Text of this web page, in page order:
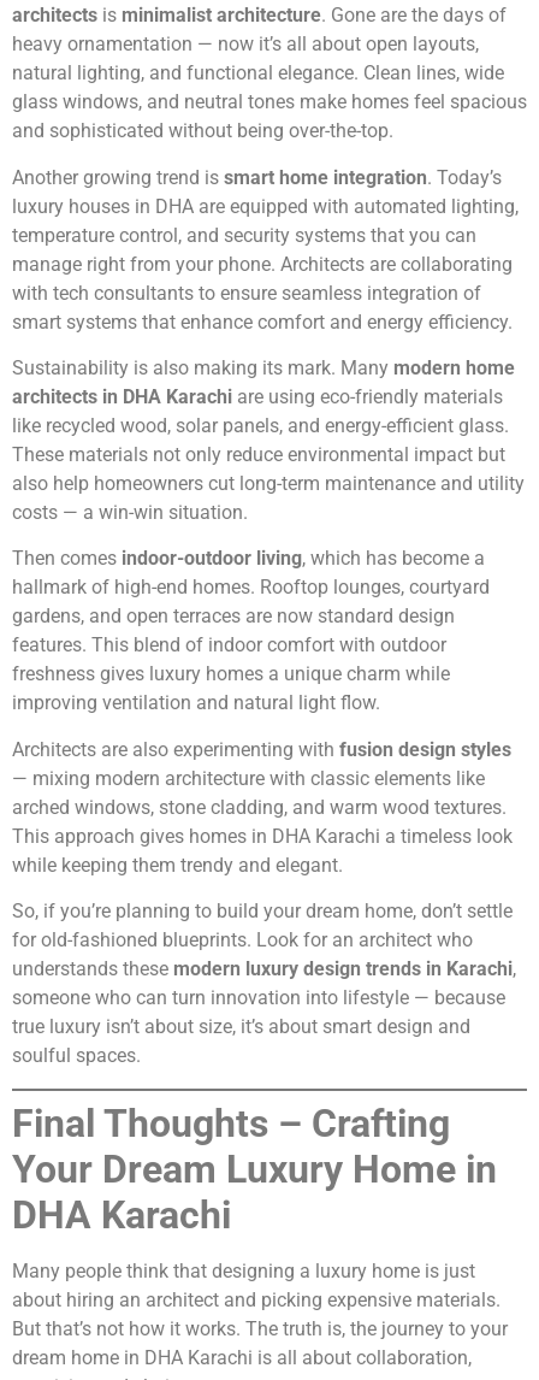
architects is minimalist architecture. Gone are the days of
heavy ornamentation — now it’s all about open layouts,
natural lighting, and functional elegance. Clean lines, wide
glass windows, and neutral tones make homes feel spacious
and sophisticated without being over-the-top.
Another growing trend is smart home integration. Today’s
luxury houses in DHA are equipped with automated lighting,
temperature control, and security systems that you can
manage right from your phone. Architects are collaborating
with tech consultants to ensure seamless integration of
smart systems that enhance comfort and energy efficiency.
Sustainability is also making its mark. Many modern home
architects in DHA Karachi are using eco-friendly materials
like recycled wood, solar panels, and energy-efficient glass.
These materials not only reduce environmental impact but
also help homeowners cut long-term maintenance and utility
costs — a win-win situation.
Then comes indoor-outdoor living, which has become a
hallmark of high-end homes. Rooftop lounges, courtyard
gardens, and open terraces are now standard design
features. This blend of indoor comfort with outdoor
freshness gives luxury homes a unique charm while
improving ventilation and natural light flow.
Architects are also experimenting with fusion design styles
— mixing modern architecture with classic elements like
arched windows, stone cladding, and warm wood textures.
This approach gives homes in DHA Karachi a timeless look
while keeping them trendy and elegant.
So, if you’re planning to build your dream home, don’t settle
for old-fashioned blueprints. Look for an architect who
understands these modern luxury design trends in Karachi,
someone who can turn innovation into lifestyle — because
true luxury isn’t about size, it’s about smart design and
soulful spaces.
Final Thoughts – Crafting
Your Dream Luxury Home in
DHA Karachi
Many people think that designing a luxury home is just
about hiring an architect and picking expensive materials.
But that’s not how it works. The truth is, the journey to your
dream home in DHA Karachi is all about collaboration,